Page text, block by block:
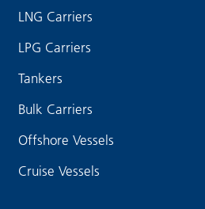
LNG Carriers
LPG Carriers
Tankers
Bulk Carriers
Offshore Vessels
Cruise Vessels